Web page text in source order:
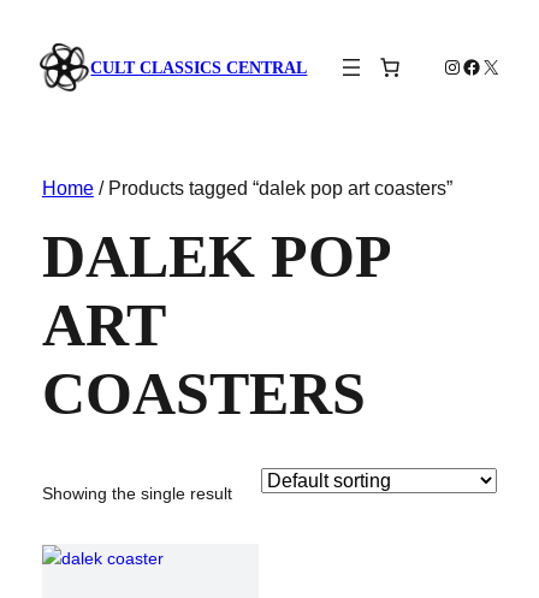
CULT CLASSICS CENTRAL Instagram
X
Home/ Products tagged “dalek pop art coasters”
DALEK POP
ART
COASTERS
Showing the single result